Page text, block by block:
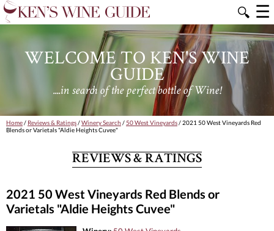
🔍 ☰
WELCOME TO KEN'S WINE
GUIDE
....in search of the perfect bottle of Wine!
Home/ Reviews & Ratings/Winery Search / 50 West Vineyards/ 2021 50 West Vineyards Red
Blends or Varietals "Aldie Heights Cuvee"
REVIEWS & RATINGS
2021 50 West Vineyards Red Blends or
Varietals "Aldie Heights Cuvee"